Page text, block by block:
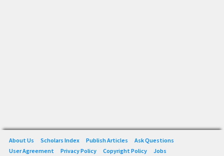
About Us Scholars Index Publish Articles
Ask Questions
User Agreement
Privacy Policy Copyright Policy
Jobs